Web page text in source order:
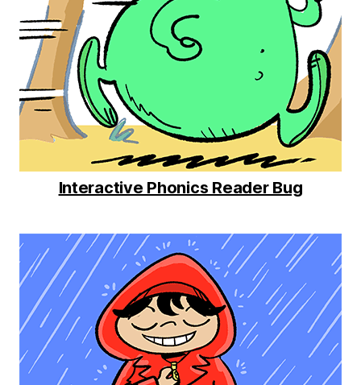
Interactive Phonics Reader Bug